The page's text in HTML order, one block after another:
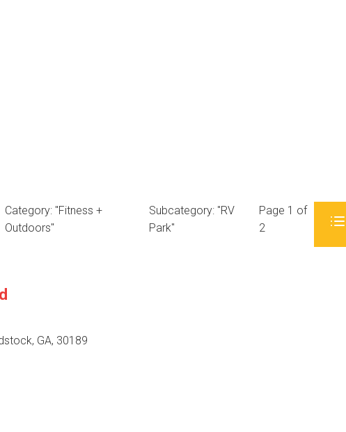
Category: "Fitness +
Outdoors"
Subcategory: "RV
Park"
Page 1 of
2
GA, 30189